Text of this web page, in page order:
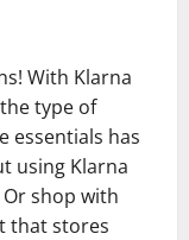
With Klarna
type of
essentials has
using Klarna
shop with
that stores